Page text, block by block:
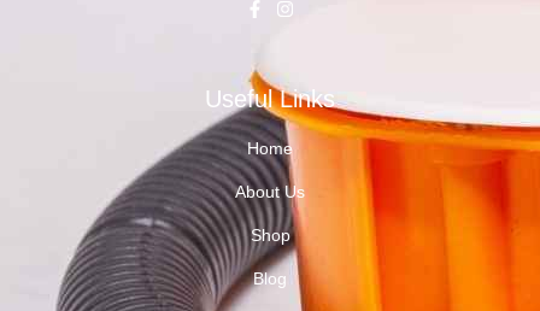
Useful Links
Home
About Us
Shop
Blog